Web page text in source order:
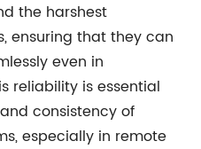
the harshest
ensuring that they can
even in
reliability is essential
consistency of
especially in remote